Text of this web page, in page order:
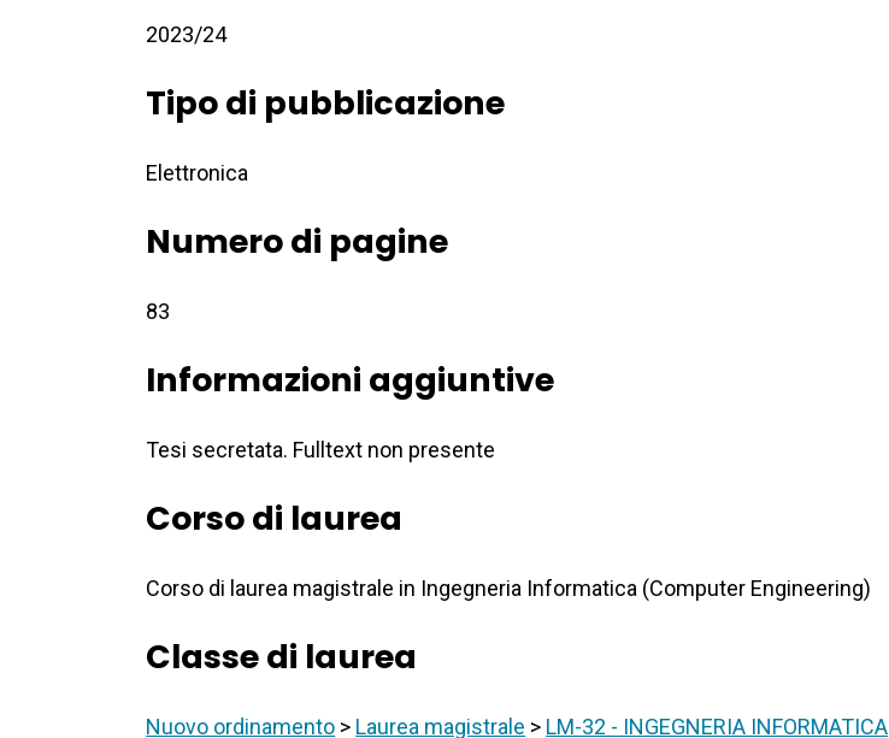
2023/24
Tipo di pubblicazione
Elettronica
Numero di pagine
83
Informazioni aggiuntive
Tesi secretata. Fulltext non presente
Corso di laurea
Corso di laurea magistrale in Ingegneria Informatica (Computer Engineering)
Classe di laurea
Nuovo ordinamento > Laurea magistrale > LM-32 - INGEGNERIA INFORMATICA